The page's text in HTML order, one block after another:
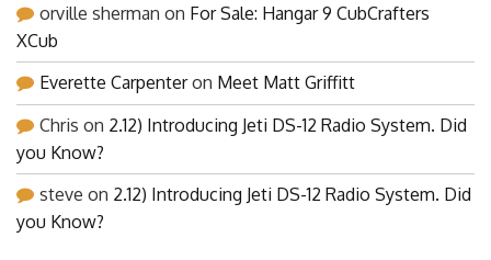
orville sherman on For Sale: Hangar 9 CubCrafters
XCub
Everette Carpenteron Meet Matt Griffitt
Chris on 2.12) Introducing Jeti DS-12 Radio System. Did
you Know?
steve on 2.12) Introducing Jeti DS-12 Radio System. Did
you Know?